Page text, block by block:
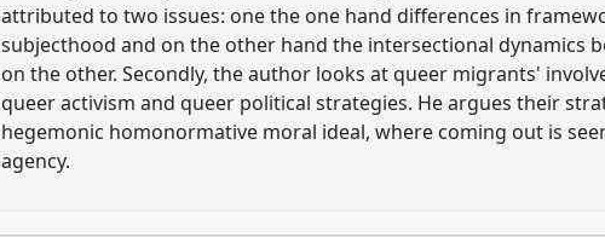
attributed to two issues: one the one hand differences in
subjecthood and on the other hand the intersectional dynamics
on the other. Secondly, the author looks at queer migrants'
queer activism and queer political strategies. He argues their
hegemonic homonormative moral ideal, where coming out is
agency.